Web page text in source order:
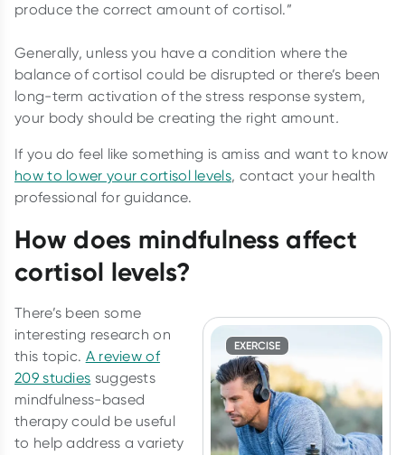
produce the correct amount of cortisol.”
Generally, unless you have a condition where the
balance of cortisol could be disrupted or there’s been
long-term activation of the stress response system,
your body should be creating the right amount.
If you do feel like something is amiss and want to know
how to lower your cortisol levels, contact your health
professional for guidance.
How does mindfulness affect
cortisol levels?
EXERCISE
There’s been some
interesting research on
this topic. A review of
209 studies suggests
mindfulness-based
therapy could be useful
to help address a variety